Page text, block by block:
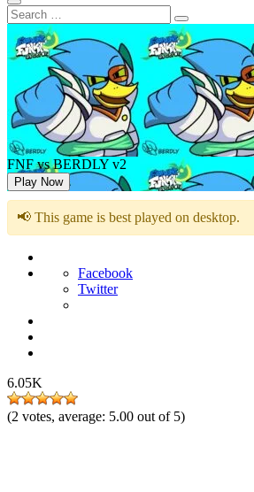
FNF vs BERDLY v2
Play Now
📢 This game is best played on desktop.
Facebook
Twitter
6.05K
(2 votes, average: 5.00 out of 5)